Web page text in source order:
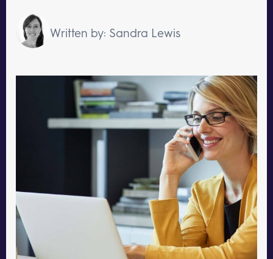
Written by: Sandra Lewis